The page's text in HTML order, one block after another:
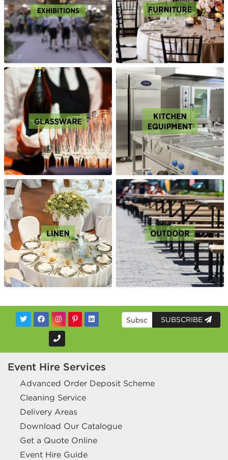
SUBSCRIBE
Event Hire Services
Advanced Order Deposit Scheme
Cleaning Service
Delivery Areas
Download Our Catalogue
Get a Quote Online
Event Hire Guide